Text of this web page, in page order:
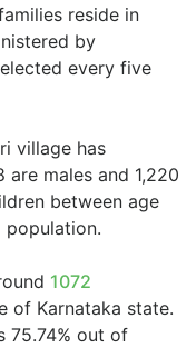
reside in
by
every five
village has
males and 1,220
between age
1072
of Karnataka state.
75.74% out of